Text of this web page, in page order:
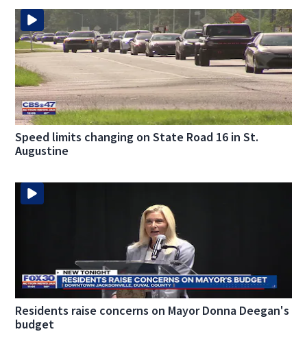
Speed limits changing on State Road 16 in St.
Augustine
Residents raise concerns on Mayor Donna Deegan's
budget